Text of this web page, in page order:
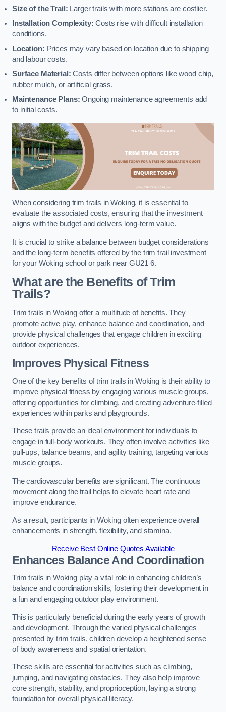
Size of the Trail: Larger trails with more stations are costlier.
Installation Complexity: Costs rise with difficult installation
conditions.
Location: Prices may vary based on location due to shipping
and labour costs.
Surface Material: Costs differ between options like wood chip,
rubber mulch, or artificial grass.
Maintenance Plans: Ongoing maintenance agreements add
to initial costs.
When considering trim trails in Woking, it is essential to
evaluate the associated costs, ensuring that the investment
aligns with the budget and delivers long-term value.
It is crucial to strike a balance between budget considerations
and the long-term benefits offered by the trim trail investment
for your Woking school or park near GU21 6.
What are the Benefits of Trim
Trails?
Trim trails in Woking offer a multitude of benefits. They
promote active play, enhance balance and coordination, and
provide physical challenges that engage children in exciting
outdoor experiences.
Improves Physical Fitness
One of the key benefits of trim trails in Woking is their ability to
improve physical fitness by engaging various muscle groups,
offering opportunities for climbing, and creating adventure-filled
experiences within parks and playgrounds.
These trails provide an ideal environment for individuals to
engage in full-body workouts. They often involve activities like
pull-ups, balance beams, and agility training, targeting various
muscle groups.
The cardiovascular benefits are significant. The continuous
movement along the trail helps to elevate heart rate and
improve endurance.
As a result, participants in Woking often experience overall
enhancements in strength, flexibility, and stamina.
Receive Best Online Quotes Available
Enhances Balance And Coordination
Trim trails in Woking play a vital role in enhancing children’s
balance and coordination skills, fostering their development in
a fun and engaging outdoor play environment.
This is particularly beneficial during the early years of growth
and development. Through the varied physical challenges
presented by trim trails, children develop a heightened sense
of body awareness and spatial orientation.
These skills are essential for activities such as climbing,
jumping, and navigating obstacles. They also help improve
core strength, stability, and proprioception, laying a strong
foundation for overall physical literacy.